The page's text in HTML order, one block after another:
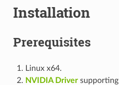
Installation
Prerequisites
Linux x64.
NVIDIA Driversupporting